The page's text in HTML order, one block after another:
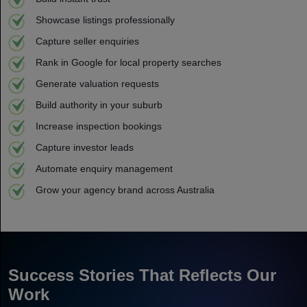
Showcase listings professionally
Capture seller enquiries
Rank in Google for local property searches
Generate valuation requests
Build authority in your suburb
Increase inspection bookings
Capture investor leads
Automate enquiry management
Grow your agency brand across Australia
Success Stories That Reflects Our
Work